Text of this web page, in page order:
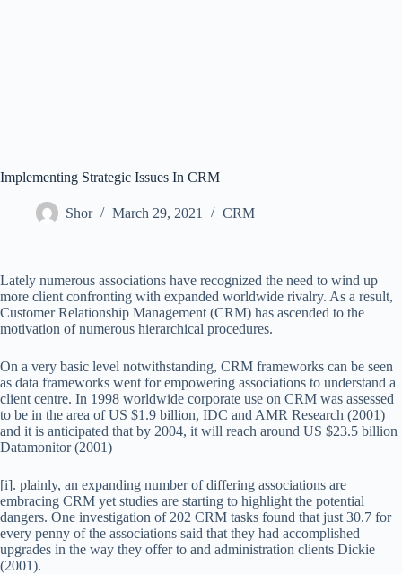
Implementing Strategic Issues In CRM
Shor March 29, 2021 CRM
Lately numerous associations have recognized the need to wind up
more client confronting with expanded worldwide rivalry. As a result,
Customer Relationship Management (CRM) has ascended to the
motivation of numerous hierarchical procedures.
On a very basic level notwithstanding, CRM frameworks can be seen
as data frameworks went for empowering associations to understand a
client centre. In 1998 worldwide corporate use on CRM was assessed
to be in the area of US $1.9 billion, IDC and AMR Research (2001)
and it is anticipated that by 2004, it will reach around US $23.5 billion
Datamonitor (2001)
[i]. plainly, an expanding number of differing associations are
embracing CRM yet studies are starting to highlight the potential
dangers. One investigation of 202 CRM tasks found that just 30.7 for
every penny of the associations said that they had accomplished
upgrades in the way they offer to and administration clients Dickie
(2001).